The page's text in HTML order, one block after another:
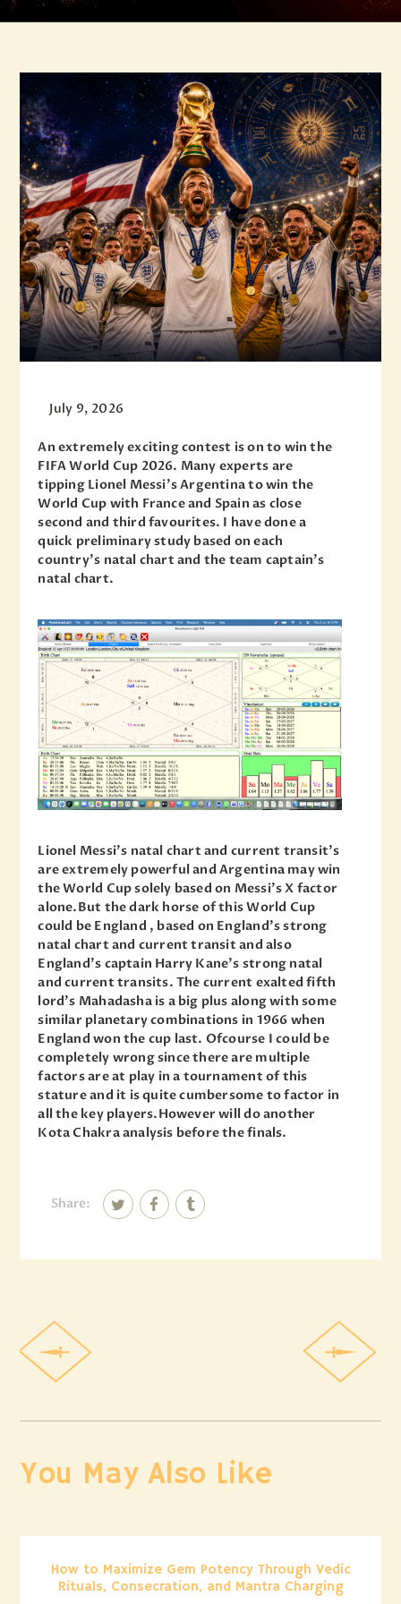
July 9, 2026
An extremely exciting contest is on to win the
FIFA World Cup 2026. Many experts are
tipping Lionel Messi’s Argentina to win the
World Cup with France and Spain as close
second and third favourites. I have done a
quick preliminary study based on each
country’s natal chart and the team captain’s
natal chart.
Lionel Messi’s natal chart and current transit’s
are extremely powerful and Argentina may win
the World Cup solely based on Messi’s X factor
alone.But the dark horse of this World Cup
could be England , based on England’s strong
natal chart and current transit and also
England’s captain Harry Kane’s strong natal
and current transits. The current exalted fifth
lord’s Mahadasha is a big plus along with some
similar planetary combinations in 1966 when
England won the cup last. Ofcourse I could be
completely wrong since there are multiple
factors are at play in a tournament of this
stature and it is quite cumbersome to factor in
all the key players.However will do another
Kota Chakra analysis before the finals.
Share:
You May Also Like
How to Maximize Gem Potency Through Vedic
Rituals, Consecration, and Mantra Charging